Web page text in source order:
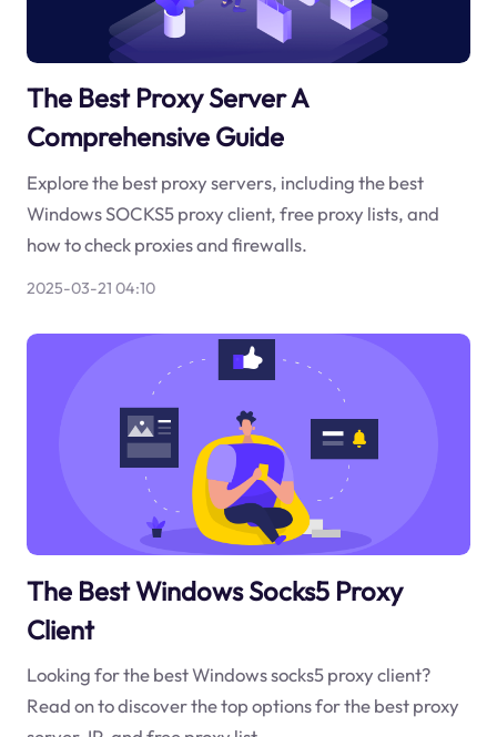
The Best Proxy Server A
Comprehensive Guide
Explore the best proxy servers, including the best
Windows SOCKS5 proxy client, free proxy lists, and
how to check proxies and firewalls.
2025-03-21 04:10
The Best Windows Socks5 Proxy
Client
Looking for the best Windows socks5 proxy client?
Read on to discover the top options for the best proxy